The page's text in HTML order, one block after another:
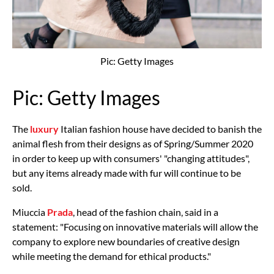
Pic: Getty Images
Pic: Getty Images
The luxury Italian fashion house have decided to banish the
animal flesh from their designs as of Spring/Summer 2020
in order to keep up with consumers' "changing attitudes",
but any items already made with fur will continue to be
sold.
Miuccia Prada , head of the fashion chain, said in a
statement: "Focusing on innovative materials will allow the
company to explore new boundaries of creative design
while meeting the demand for ethical products."